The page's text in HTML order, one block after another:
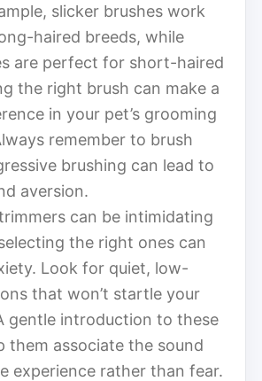
slicker brushes work
haired breeds, while
are perfect for short-haired
the right brush can make a
in your pet’s grooming
remember to brush
brushing can lead to
aversion.
can be intimidating
the right ones can
Look for quiet, low-
that won’t startle your
gentle introduction to these
them associate the sound
experience rather than fear.